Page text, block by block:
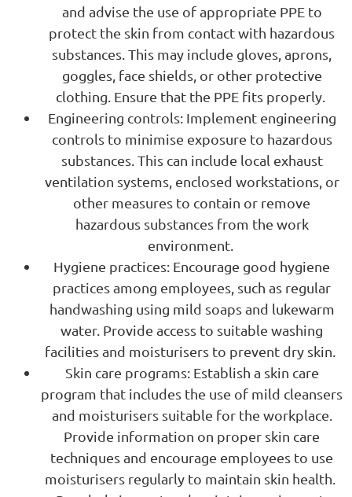
and advise the use of appropriate PPE to
protect the skin from contact with hazardous
substances. This may include gloves, aprons,
goggles, face shields, or other protective
clothing. Ensure that the PPE fits properly.
Engineering controls: Implement engineering
controls to minimise exposure to hazardous
substances. This can include local exhaust
ventilation systems, enclosed workstations, or
other measures to contain or remove
hazardous substances from the work
environment.
Hygiene practices: Encourage good hygiene
practices among employees, such as regular
handwashing using mild soaps and lukewarm
water. Provide access to suitable washing
facilities and moisturisers to prevent dry skin.
Skin care programs: Establish a skin care
program that includes the use of mild cleansers
and moisturisers suitable for the workplace.
Provide information on proper skin care
techniques and encourage employees to use
moisturisers regularly to maintain skin health.